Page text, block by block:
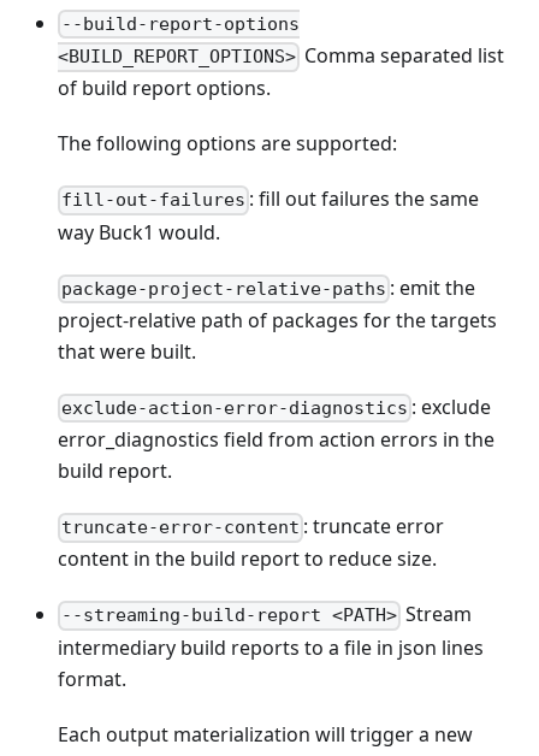
--build-report-options
<BUILD_REPORT_OPTIONS> Comma separated list
of build report options.
The following options are supported:
fill-out-failures : fill out failures the same
way Buck1 would.
package-project-relative-paths : emit the
project-relative path of packages for the targets
that were built.
exclude-action-error-diagnostics : exclude
error_diagnostics field from action errors in the
build report.
truncate-error-content : truncate error
content in the build report to reduce size.
--streaming-build-report <PATH> Stream
intermediary build reports to a file in json lines
format.
Each output materialization will trigger a new